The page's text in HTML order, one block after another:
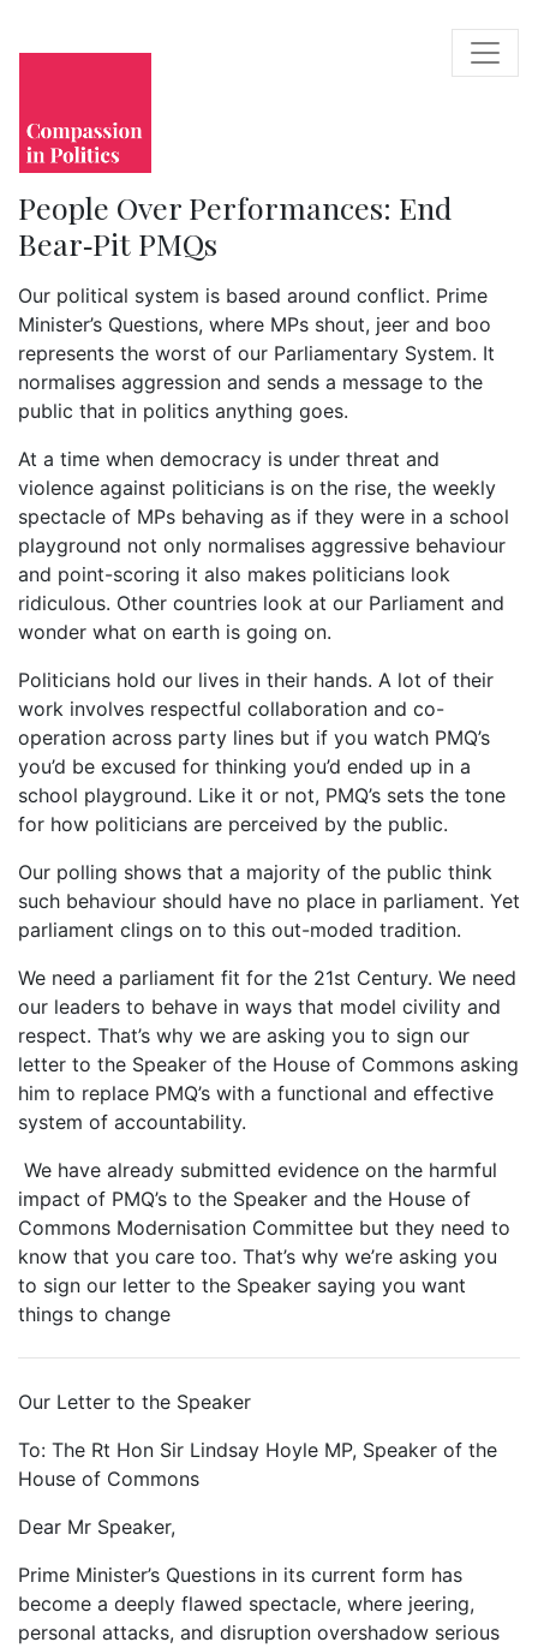
People Over Performances: End
Bear‑Pit PMQs
Our political system is based around conflict. Prime
Minister’s Questions, where MPs shout, jeer and boo
represents the worst of our Parliamentary System. It
normalises aggression and sends a message to the
public that in politics anything goes.
At a time when democracy is under threat and
violence against politicians is on the rise, the weekly
spectacle of MPs behaving as if they were in a school
playground not only normalises aggressive behaviour
and point-scoring it also makes politicians look
ridiculous. Other countries look at our Parliament and
wonder what on earth is going on.
Politicians hold our lives in their hands. A lot of their
work involves respectful collaboration and co-
operation across party lines but if you watch PMQ’s
you’d be excused for thinking you’d ended up in a
school playground. Like it or not, PMQ’s sets the tone
for how politicians are perceived by the public.
Our polling shows that a majority of the public think
such behaviour should have no place in parliament. Yet
parliament clings on to this out-moded tradition.
We need a parliament fit for the 21st Century. We need
our leaders to behave in ways that model civility and
respect. That’s why we are asking you to sign our
letter to the Speaker of the House of Commons asking
him to replace PMQ’s with a functional and effective
system of accountability.
We have already submitted evidence on the harmful
impact of PMQ’s to the Speaker and the House of
Commons Modernisation Committee but they need to
know that you care too. That’s why we’re asking you
to sign our letter to the Speaker saying you want
things to change
Our Letter to the Speaker
To: The Rt Hon Sir Lindsay Hoyle MP, Speaker of the
House of Commons
Dear Mr Speaker,
Prime Minister’s Questions in its current form has
become a deeply flawed spectacle, where jeering,
personal attacks, and disruption overshadow serious